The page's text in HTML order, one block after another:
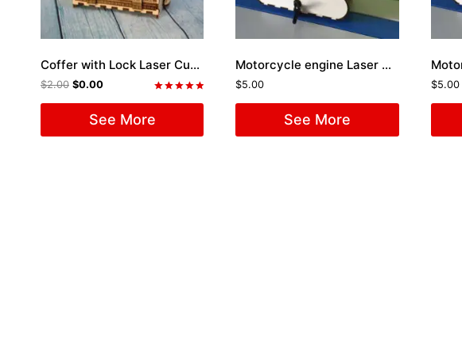
Coffer with Lock Laser Cut File
out of 5
$2.00 $0.00
See More
Motorcycle engine Laser Cut File
$5.00
See More
$5.00